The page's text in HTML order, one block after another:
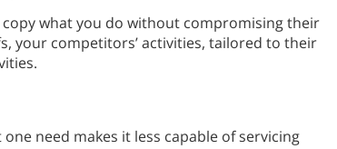
what you do without compromising their
your competitors’ activities, tailored to their
need makes it less capable of servicing